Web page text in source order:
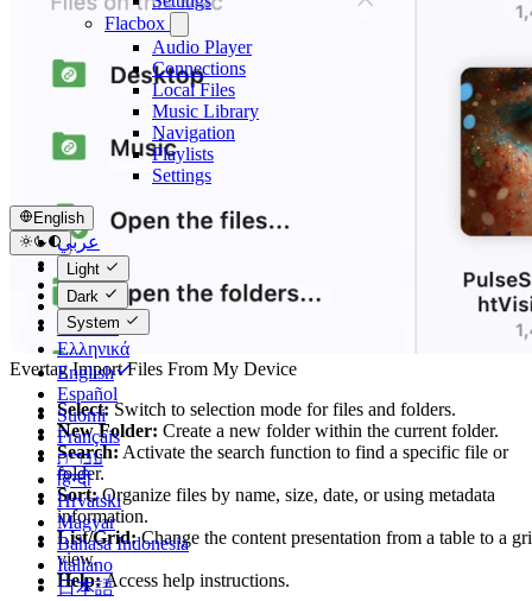
Flacbox
Audio Player
Connections
Local Files
Music Library
Navigation
Playlists
Settings
English
عربي
Català
Čeština
Dansk
Deutsch
Ελληνικά
English
Español
Suomi
Français
עברית
हिन्दी
Hrvatski
Magyar
Bahasa Indonesia
Italiano
日本語
Light
Dark
System
Evertag Import Files From My Device
Select:Switch to selection mode for files and folders.
New Folder: Create a new folder within the current folder.
Search:Activate the search function to find a specific file or
folder.
Sort:Organize files by name, size, date, or using metadata
information.
List/Grid:Change the content presentation from a table to a
view.
Help:Access help instructions.